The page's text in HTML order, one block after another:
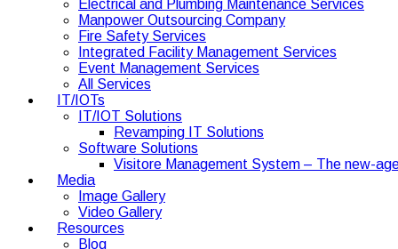
Electrical and Plumbing Maintenance Services
Manpower Outsourcing Company
Fire Safety Services
Integrated Facility Management Services
Event Management Services
All Services
IT/IOTs
IT/IOT Solutions
Revamping IT Solutions
Software Solutions
Visitore Management System – The new-
Media
Image Gallery
Video Gallery
Resources
Blog